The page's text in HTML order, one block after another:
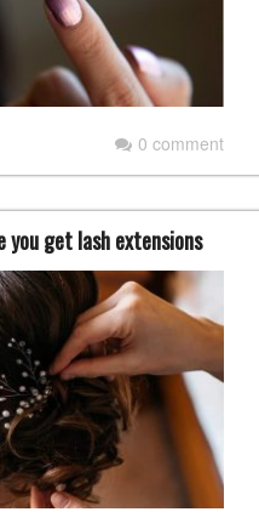
0 comment
get lash extensions